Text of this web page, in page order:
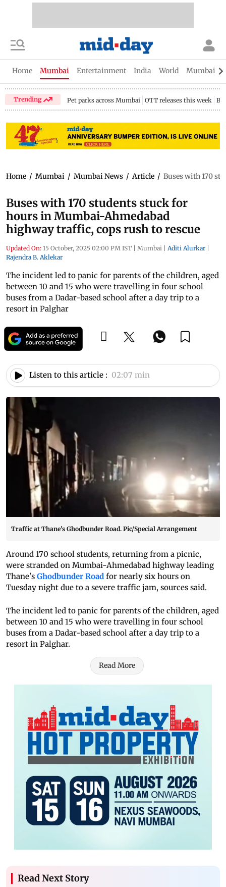
Home Mumbai Entertainment India World Mumbai
Trending Pet parks across Mumbai OTT releases this week
Home / Mumbai / Mumbai News / Article / Buses with 170
Buses with 170 students stuck for
hours in Mumbai-Ahmedabad
highway traffic, cops rush to rescue
Updated On: 15 October, 2025 02:00 PM IST | Mumbai | Aditi Alurkar |
Rajendra B. Aklekar
The incident led to panic for parents of the children, aged
between 10 and 15 who were travelling in four school
buses from a Dadar-based school after a day trip to a
resort in Palghar
Listen to this article : 02:07 min
Traffic at Thane's Ghodbunder Road. Pic/Special Arrangement
Around 170 school students, returning from a picnic,
were stranded on Mumbai-Ahmedabad highway leading
Thane's Ghodbunder Road for nearly six hours on
Tuesday night due to a severe traffic jam, sources said.
The incident led to panic for parents of the children, aged
between 10 and 15 who were travelling in four school
buses from a Dadar-based school after a day trip to a
resort in Palghar.
Read More
Read Next Story